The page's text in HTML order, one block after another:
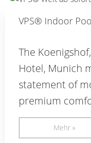
VPS® Indoor
The
Hotel, Munich
statement of
premium
Mehr »